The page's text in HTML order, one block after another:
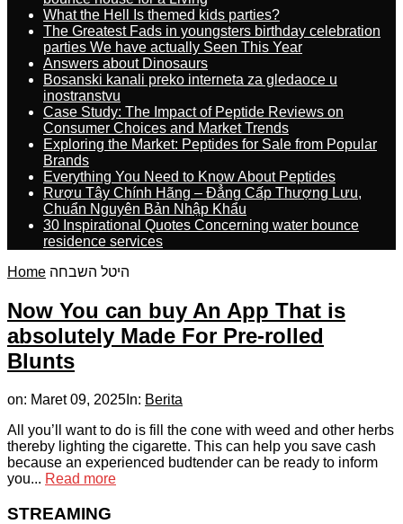
What the Hell Is themed kids parties?
The Greatest Fads in youngsters birthday celebration
parties We have actually Seen This Year
Answers about Dinosaurs
Bosanski kanali preko interneta za gledaoce u
inostranstvu
Case Study: The Impact of Peptide Reviews on
Consumer Choices and Market Trends
Exploring the Market: Peptides for Sale from Popular
Brands
Everything You Need to Know About Peptides
Rượu Tây Chính Hãng – Đẳng Cấp Thượng Lưu,
Chuẩn Nguyên Bản Nhập Khẩu
30 Inspirational Quotes Concerning water bounce
residence services
Home היטל השבחה
Now You can buy An App That is
absolutely Made For Pre-rolled
Blunts
on: Maret 09, 2025 In: Berita
All you’ll want to do is fill the cone with weed and other herbs
thereby lighting the cigarette. This can help you save cash
because an experienced budtender can be ready to inform
you... Read more
STREAMING